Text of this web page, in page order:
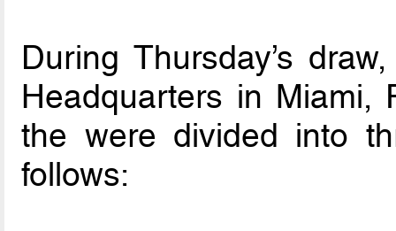
During Thursday’s
Headquarters in Miami,
the were divided into
follows: